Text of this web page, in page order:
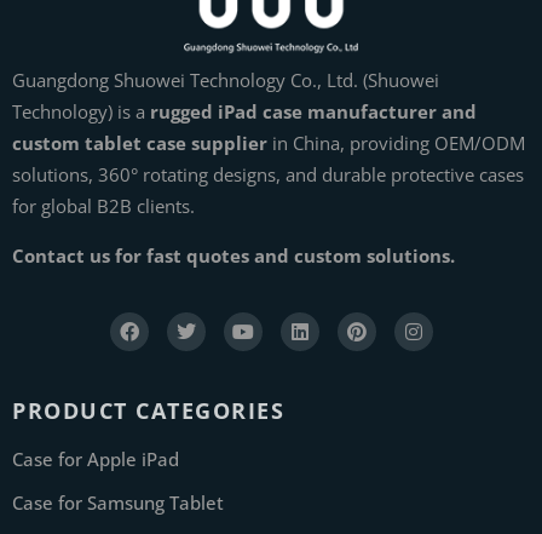
Guangdong Shuowei Technology Co., Ltd. (Shuowei
Technology) is a rugged iPad case manufacturer and
custom tablet case supplier in China, providing OEM/ODM
solutions, 360° rotating designs, and durable protective cases
for global B2B clients.
Contact us for fast quotes and custom solutions.
PRODUCT CATEGORIES
Case for Apple iPad
Case for Samsung Tablet